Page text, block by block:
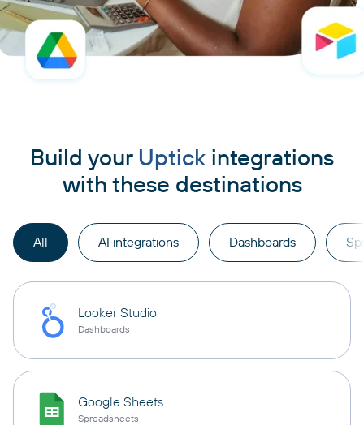
Build your Uptick integrations
with these destinations
All AI integrations Dashboards
Looker Studio
Dashboards
Google Sheets
Spreadsheets